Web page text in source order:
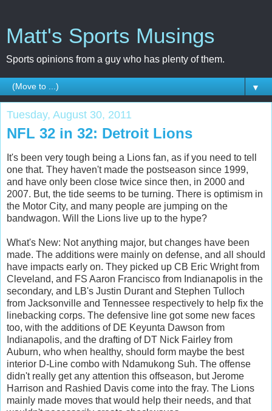
Matt's Sports Musings
Sports opinions from a guy who has plenty of them.
▼
Tuesday, August 30, 2011
NFL 32 in 32: Detroit Lions
It's been very tough being a Lions fan, as if you need to tell
one that. They haven't made the postseason since 1999,
and have only been close twice since then, in 2000 and
2007. But, the tide seems to be turning. There is optimism in
the Motor City, and many people are jumping on the
bandwagon. Will the Lions live up to the hype?
What's New: Not anything major, but changes have been
made. The additions were mainly on defense, and all should
have impacts early on. They picked up CB Eric Wright from
Cleveland, and FS Aaron Francisco from Indianapolis in the
secondary, and LB's Justin Durant and Stephen Tulloch
from Jacksonville and Tennessee respectively to help fix the
linebacking corps. The defensive line got some new faces
too, with the additions of DE Keyunta Dawson from
Indianapolis, and the drafting of DT Nick Fairley from
Auburn, who when healthy, should form maybe the best
interior D-Line combo with Ndamukong Suh. The offense
didn't really get any attention this offseason, but Jerome
Harrison and Rashied Davis come into the fray. The Lions
mainly made moves that would help their needs, and that